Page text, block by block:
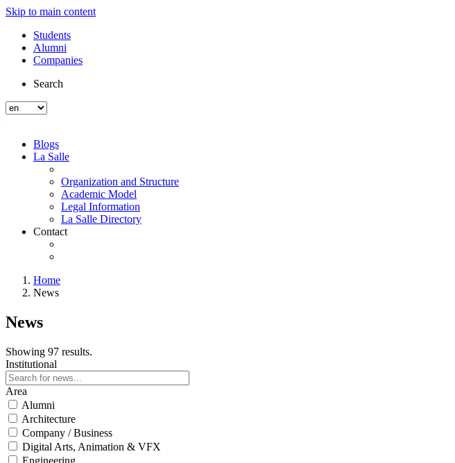
Skip to main content
Students
Alumni
Companies
Search
Blogs
La Salle
Organization and Structure
Academic Model
Legal Information
La Salle Directory
Contact
Home
News
News
Showing 97 results.
Institutional
Area
Alumni
Architecture
Company / Business
Digital Arts, Animation & VFX
Engineering